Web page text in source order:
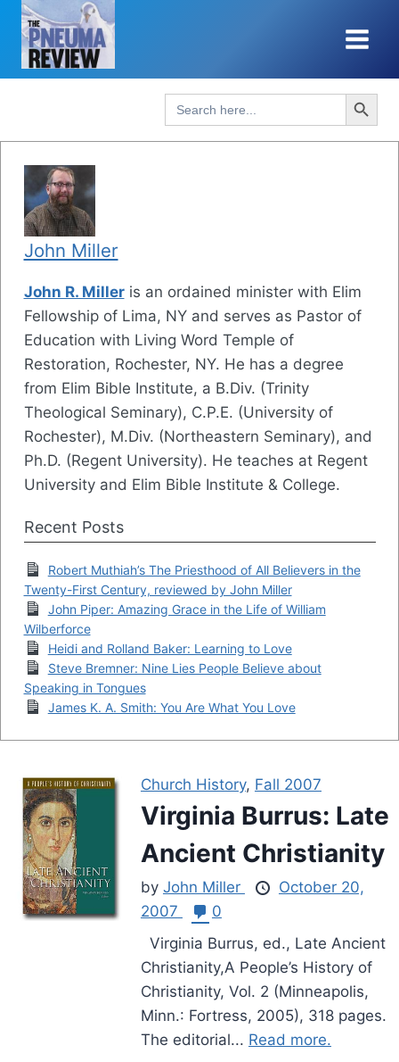
Skip
content
Search
for:
Search Button
John Miller
John R. Milleris an ordained minister with Elim
Fellowship of Lima, NY and serves as Pastor of
Education with Living Word Temple of
Restoration, Rochester, NY. He has a degree
from Elim Bible Institute, a B.Div. (Trinity
Theological Seminary), C.P.E. (University of
Rochester), M.Div. (Northeastern Seminary), and
Ph.D. (Regent University). He teaches at Regent
University and Elim Bible Institute & College.
Recent Posts
Robert Muthiah’s The Priesthood of All Believers in the
Twenty-First Century, reviewed by John Miller
John Piper: Amazing Grace in the Life of William
Wilberforce
Heidi and Rolland Baker: Learning to Love
Steve Bremner: Nine Lies People Believe about
Speaking in Tongues
James K. A. Smith: You Are What You Love
Church History, Fall 2007
Virginia Burrus: Late
Ancient Christianity
by John Miller
October 20,
2007
0
Virginia Burrus, ed., Late Ancient
Christianity,A People’s History of
Christianity, Vol. 2 (Minneapolis,
Minn.: Fortress, 2005), 318 pages.
The editorial... Read more.